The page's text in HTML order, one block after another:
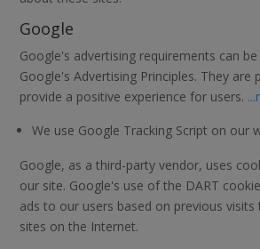
Google
Google's advertising requirements can
Google's Advertising Principles. They are
provide a positive experience for users.
We use Google Tracking Script on our
Google, as a third-party vendor, uses
our site. Google's use of the DART
ads to our users based on previous
sites on the Internet.